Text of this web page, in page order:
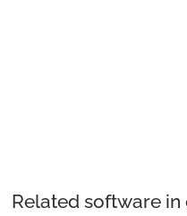
Related software in